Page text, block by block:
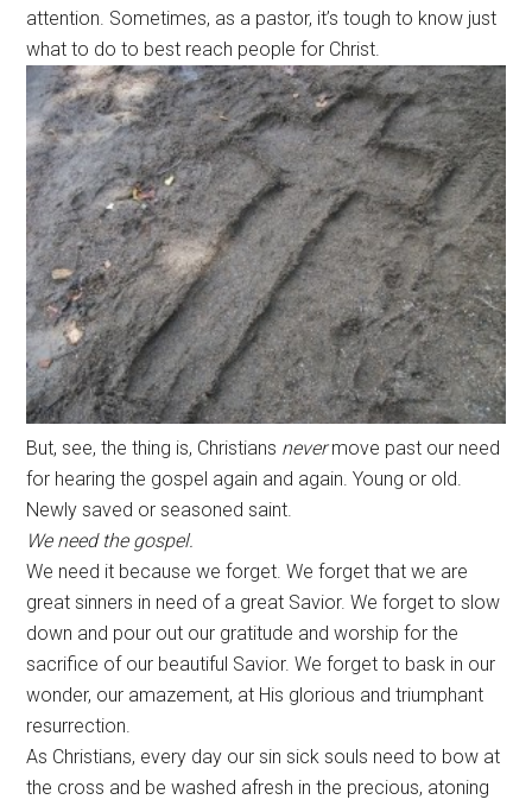
attention. Sometimes, as a pastor, it’s tough to know just
what to do to best reach people for Christ.
But, see, the thing is, Christians nevermove past our need
for hearing the gospel again and again. Young or old.
Newly saved or seasoned saint.
We need the gospel.
We need it because we forget. We forget that we are
great sinners in need of a great Savior. We forget to slow
down and pour out our gratitude and worship for the
sacrifice of our beautiful Savior. We forget to bask in our
wonder, our amazement, at His glorious and triumphant
resurrection.
As Christians, every day our sin sick souls need to bow at
the cross and be washed afresh in the precious, atoning